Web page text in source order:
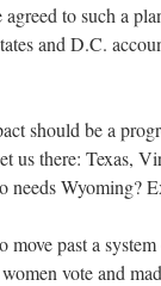
to such a
and D.C.
should be a
us there: Texas,
Wyoming?
move past a
vote and